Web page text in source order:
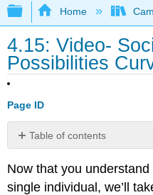
Expand/collapse
Home
4.15: Video-
Possibilities
Page ID
Table of contents
No
Now that you
single individual, we’ll